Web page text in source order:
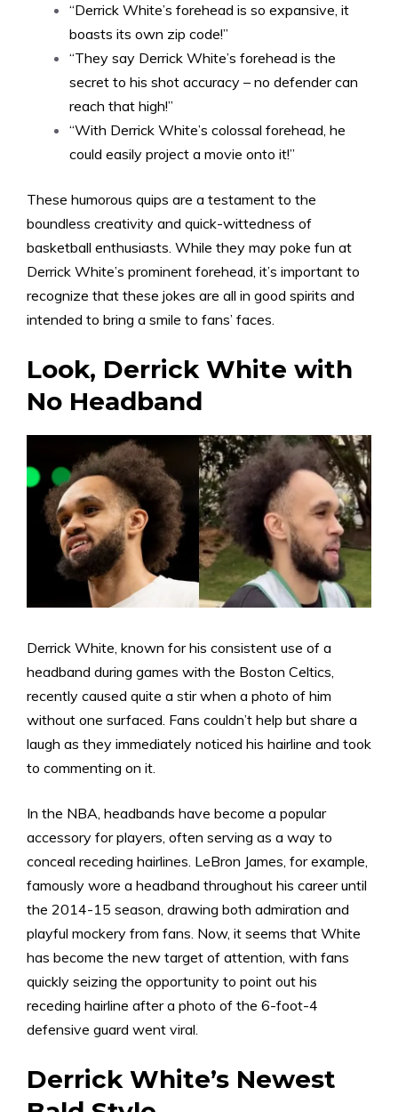
“Derrick White’s forehead is so expansive, it
boasts its own zip code!”
“They say Derrick White’s forehead is the
secret to his shot accuracy – no defender can
reach that high!”
“With Derrick White’s colossal forehead, he
could easily project a movie onto it!”
These humorous quips are a testament to the
boundless creativity and quick-wittedness of
basketball enthusiasts. While they may poke fun at
Derrick White’s prominent forehead, it’s important to
recognize that these jokes are all in good spirits and
intended to bring a smile to fans’ faces.
Look, Derrick White with
No Headband
Derrick White, known for his consistent use of a
headband during games with the Boston Celtics,
recently caused quite a stir when a photo of him
without one surfaced. Fans couldn’t help but share a
laugh as they immediately noticed his hairline and took
to commenting on it.
In the NBA, headbands have become a popular
accessory for players, often serving as a way to
conceal receding hairlines. LeBron James, for example,
famously wore a headband throughout his career until
the 2014-15 season, drawing both admiration and
playful mockery from fans. Now, it seems that White
has become the new target of attention, with fans
quickly seizing the opportunity to point out his
receding hairline after a photo of the 6-foot-4
defensive guard went viral.
Derrick White’s Newest